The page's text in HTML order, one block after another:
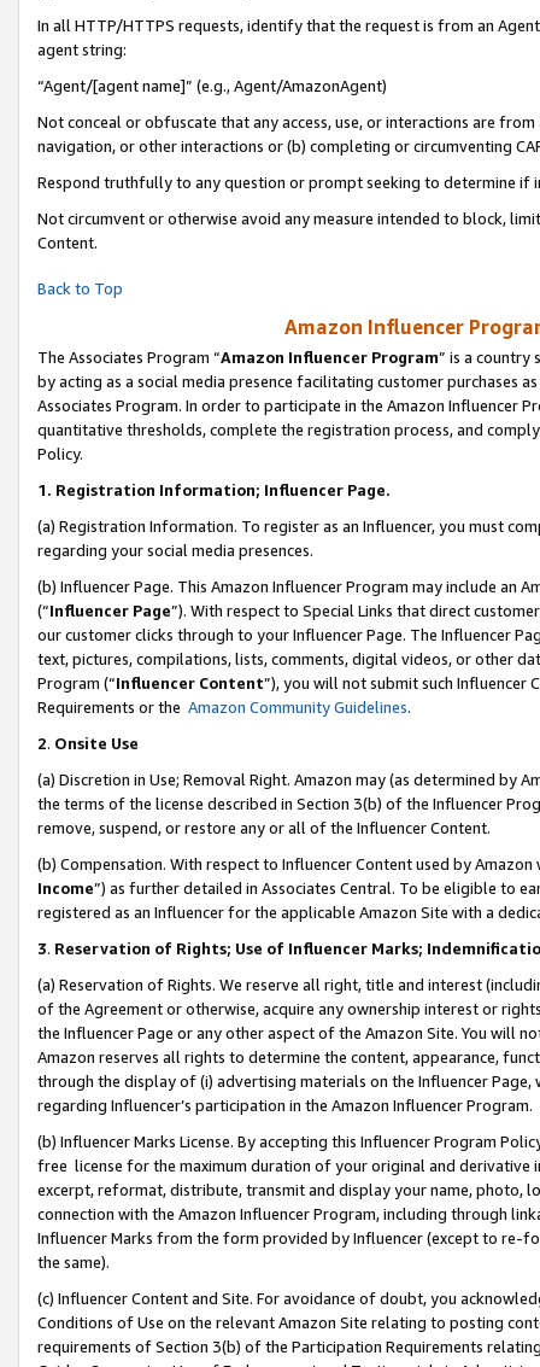
In all HTTP/HTTPS requests, identify that the request is from an
agent string:
“Agent/[agent name]” (e.g., Agent/AmazonAgent)
Not conceal or obfuscate that any access, use, or interactions are
navigation, or other interactions or (b) completing or circumventing
Respond truthfully to any question or prompt seeking to determine if
Not circumvent or otherwise avoid any measure intended to block,
Content.
Back to Top
Amazon Influencer
The Associates Program “Amazon Influencer Program” is a country
by acting as a social media presence facilitating customer purchases
Associates Program. In order to participate in the Amazon Influencer
quantitative thresholds, complete the registration process, and
Policy.
1. Registration Information; Influencer Page.
(a) Registration Information. To register as an Influencer, you must
regarding your social media presences.
(b) Influencer Page. This Amazon Influencer Program may include an
(“Influencer Page”). With respect to Special Links that direct
our customer clicks through to your Influencer Page. The Influencer
text, pictures, compilations, lists, comments, digital videos, or other
Program (“Influencer Content”), you will not submit such
Requirements or the Amazon Community Guidelines.
2. Onsite Use
(a) Discretion in Use; Removal Right. Amazon may (as determined by
the terms of the license described in Section 3(b) of the Influencer
remove, suspend, or restore any or all of the Influencer Content.
(b) Compensation. With respect to Influencer Content used by
Income”) as further detailed in Associates Central. To be eligible to
registered as an Influencer for the applicable Amazon Site with a
3. Reservation of Rights; Use of Influencer Marks;
(a) Reservation of Rights. We reserve all right, title and interest
of the Agreement or otherwise, acquire any ownership interest or
the Influencer Page or any other aspect of the Amazon Site. You will
Amazon reserves all rights to determine the content, appearance,
through the display of (i) advertising materials on the Influencer
regarding Influencer’s participation in the Amazon Influencer Program.
(b) Influencer Marks License. By accepting this Influencer Program
free license for the maximum duration of your original and
excerpt, reformat, distribute, transmit and display your name, photo,
connection with the Amazon Influencer Program, including through
Influencer Marks from the form provided by Influencer (except to re-
the same).
(c) Influencer Content and Site. For avoidance of doubt, you
Conditions of Use on the relevant Amazon Site relating to posting
requirements of Section 3(b) of the Participation Requirements